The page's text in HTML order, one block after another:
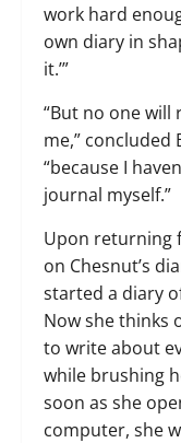
work hard
own diary in
it.’”
“But no one will
me,” concluded
“because I
journal myself.”
Upon returning
on Chesnut’s
started a diary
Now she thinks
to write about
while brushing
soon as she
computer, she